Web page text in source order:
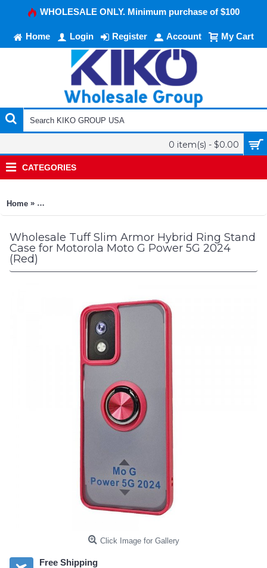
WHOLESALE ONLY. Minimum purchase of $100
Home Login Register Account My Cart
0 item(s) - $0.00
CATEGORIES
Home » Tuff Slim Armor Hybrid Ring Stand Case for Motorola Moto G
Wholesale Tuff Slim Armor Hybrid Ring Stand
Case for Motorola Moto G Power 5G 2024
(Red)
Click Image for Gallery
Free Shipping